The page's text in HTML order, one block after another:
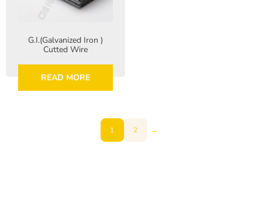
G.I.(Galvanized Iron )
Cutted Wire
READ MORE
1 2 →